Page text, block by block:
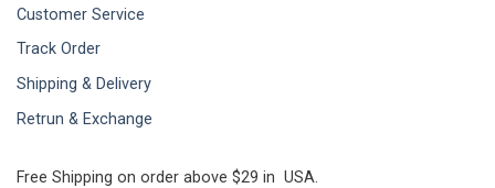
Customer Service
Track Order
Shipping & Delivery
Retrun & Exchange
Free Shipping on order above $29 in USA.